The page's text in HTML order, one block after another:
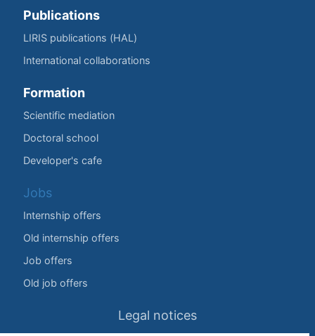
Publications
LIRIS publications (HAL)
International collaborations
Formation
Scientific mediation
Doctoral school
Developer's cafe
Jobs
Internship offers
Old internship offers
Job offers
Old job offers
Legal notices